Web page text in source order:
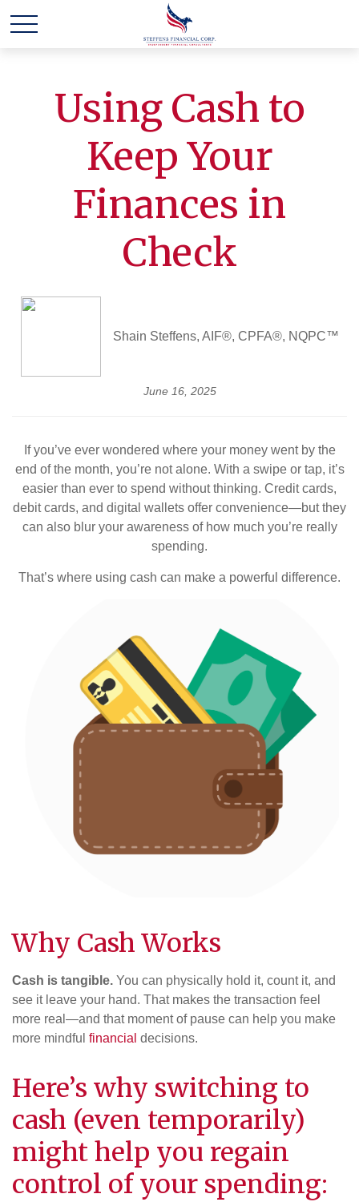
Using Cash to
Keep Your
Finances in
Check
Shain Steffens, AIF®, CPFA®, NQPC™
June 16, 2025
If you’ve ever wondered where your money went by the
end of the month, you’re not alone. With a swipe or tap, it’s
easier than ever to spend without thinking. Credit cards,
debit cards, and digital wallets offer convenience—but they
can also blur your awareness of how much you’re really
spending.
That’s where using cash can make a powerful difference.
Why Cash Works
Cash is tangible. You can physically hold it, count it, and
see it leave your hand. That makes the transaction feel
more real—and that moment of pause can help you make
more mindful financial decisions.
Here’s why switching to
cash (even temporarily)
might help you regain
control of your spending: